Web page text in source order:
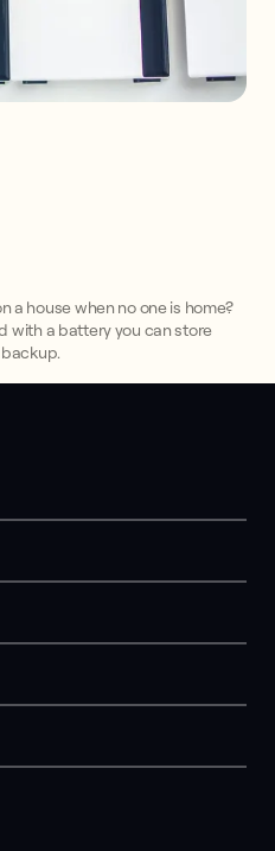
a house when no one is home?
with a battery you can store